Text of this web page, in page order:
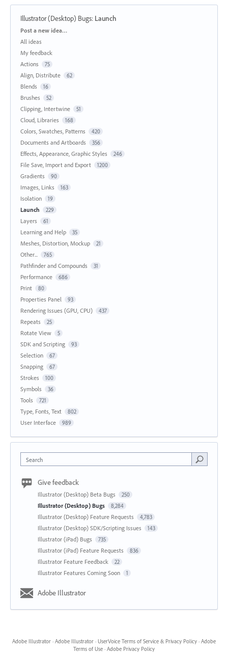
Illustrator (Desktop) Bugs: Launch
Categories
Post a new idea…
All ideas
My feedback
Actions
75
Align, Distribute 62
Blends 16
Brushes 52
Clipping, Intertwine 51
Cloud, Libraries 168
Colors, Swatches, Patterns 420
Documents and Artboards 356
Effects, Appearance, Graphic Styles 246
File Save, Import and Export 1200
Gradients 90
Images, Links 163
Isolation 19
Launch 229
Layers 61
Learning and Help 35
Meshes, Distortion, Mockup 21
Other... 765
Pathfinder and Compounds 31
Performance 686
Print 80
Properties Panel 93
Rendering Issues (GPU, CPU) 437
Repeats 25
Rotate View 5
SDK and Scripting 93
Selection 67
Snapping 67
Strokes 100
Symbols 36
Tools 721
Type, Fonts, Text 802
User Interface 989
Search
Give feedback
Illustrator (Desktop) Beta Bugs 250
Illustrator (Desktop) Bugs 8,284
Illustrator (Desktop) Feature Requests 4,783
Illustrator (Desktop) SDK/Scripting Issues 143
Illustrator (iPad) Bugs 735
Illustrator (iPad) Feature Requests 836
Illustrator Feature Feedback 22
Illustrator Features Coming Soon 1
Adobe Illustrator
Adobe Illustrator · Adobe Illustrator · UserVoice Terms of Service & Privacy Policy · Adobe
Terms of Use · Adobe Privacy Policy